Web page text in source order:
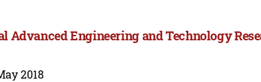
Advanced Engineering and Technology
2018